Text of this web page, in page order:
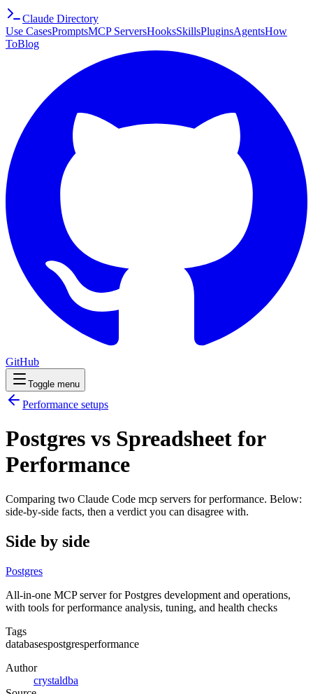
Claude Directory
Use CasesPromptsMCP ServersHooksSkillsPluginsAgentsHow
ToBlog
GitHub
Toggle menu
Performance setups
Postgres vs Spreadsheet for
Performance
Comparing two Claude Code mcp servers for performance. Below:
side-by-side facts, then a verdict you can disagree with.
Side by side
Postgres
All-in-one MCP server for Postgres development and operations,
with tools for performance analysis, tuning, and health checks
Tags
databasespostgresperformance
Author
crystaldba